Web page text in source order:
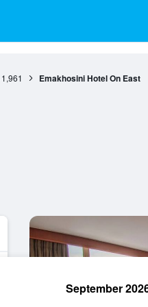
1,961 Emakhosini Hotel On East
September